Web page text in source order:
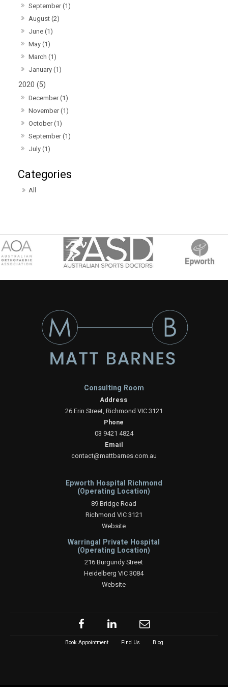
September (1)
August (2)
June (1)
May (1)
March (1)
January (1)
2020 (5)
December (1)
November (1)
October (1)
September (1)
July (1)
All
Consulting Room
Address
26 Erin Street, Richmond VIC 3121
Phone
03 9421 4824
Email
contact@mattbarnes.com.au
Epworth Hospital Richmond
(Operating Location)
89 Bridge Road
Richmond VIC 3121
Website
Warringal Private Hospital
(Operating Location)
216 Burgundy Street
Heidelberg VIC 3084
Website
Book Appointment Find Us Blog